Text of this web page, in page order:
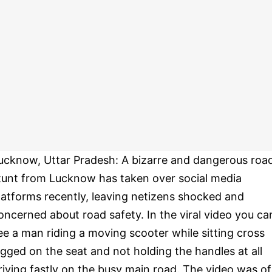
Uttar Pradesh: A bizarre and dangerous
from Lucknow has taken over social media
recently, leaving netizens shocked and
about road safety. In the viral video you
a man riding a moving scooter while sitting cross
on the seat and not holding the handles at all
fastly on the busy main road. The video was of